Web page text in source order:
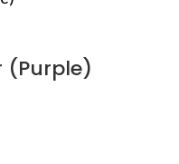
(Purple)